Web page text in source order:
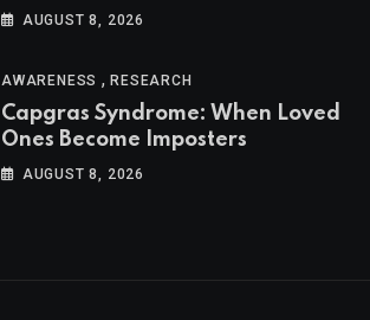
Social Media’s Impact on Children
AUGUST 8, 2026
AWARENESS ,RESEARCH
Capgras Syndrome: When Loved
Ones Become Imposters
AUGUST 8, 2026